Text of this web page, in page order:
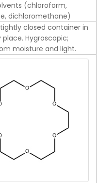
(chloroform,
dichloromethane)
closed container in
place. Hygroscopic;
moisture and light.